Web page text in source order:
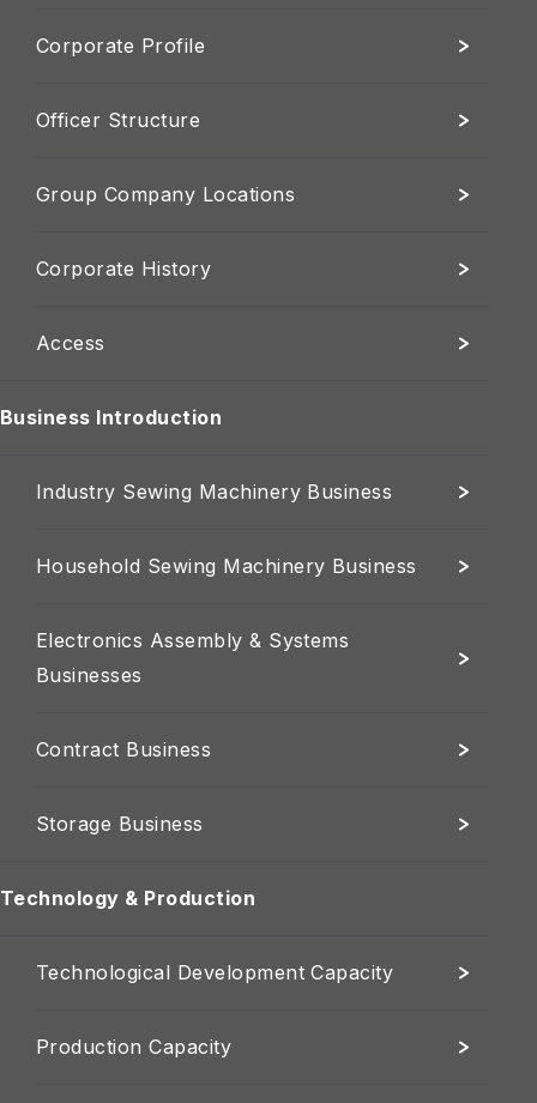
Corporate Profile
Officer Structure
Group Company Locations
Corporate History
Access
Business Introduction
Industry Sewing Machinery Business
Household Sewing Machinery Business
Electronics Assembly & Systems
Businesses
Contract Business
Storage Business
Technology & Production
Technological Development Capacity
Production Capacity